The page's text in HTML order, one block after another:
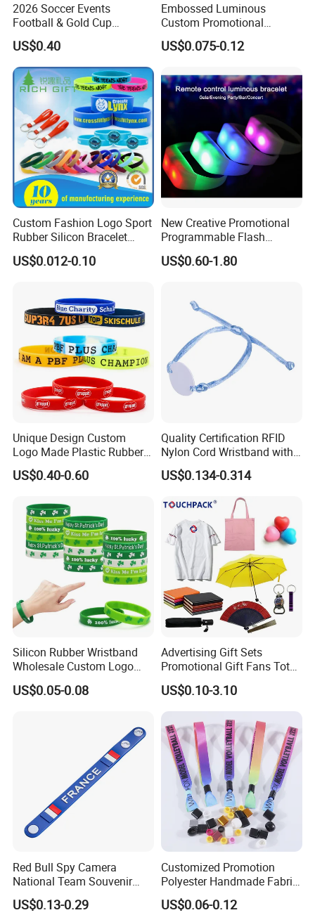
2026 Soccer Events
Football & Gold Cup
Keychain for Fan Gift
US$0.40
Embossed Luminous
Custom Promotional
Wristbands Business Gift
High Quality Silicone
US$0.075-0.12
Custom Fashion Logo Sport
Rubber Silicon Bracelet
Customized Printed Smart
RFID Watch USB Mosquito
Promotional Gift
US$0.012-0.10
New Creative Promotional
Programmable Flash
Lighting Radio Remote
Control LED Bracelet for
US$0.60-1.80
Unique Design Custom
Logo Made Plastic Rubber
Bracelets Wrist Band Events
Advertising Reusable Blank
Wristband for Promotion
US$0.40-0.60
Quality Certification RFID
Nylon Cord Wristband with
Hard PVC Tag Accessed
Control
US$0.134-0.314
Silicon Rubber Wristband
Wholesale Custom Logo
Advertising Silicone Bracelet
Promotion Gift
US$0.05-0.08
Advertising Gift Sets
Promotional Gift Fans Tote
Bags Umbrella Notebook for
Event
US$0.10-3.10
Red Bull Spy Camera
National Team Souvenir
Fans Gift Soft Rubber RFID
PVC Bracelet Debossed
US$0.13-0.29
Customized Promotion
Polyester Handmade Fabric
Woven Cloth Wristband for
Festival Event
US$0.06-0.12